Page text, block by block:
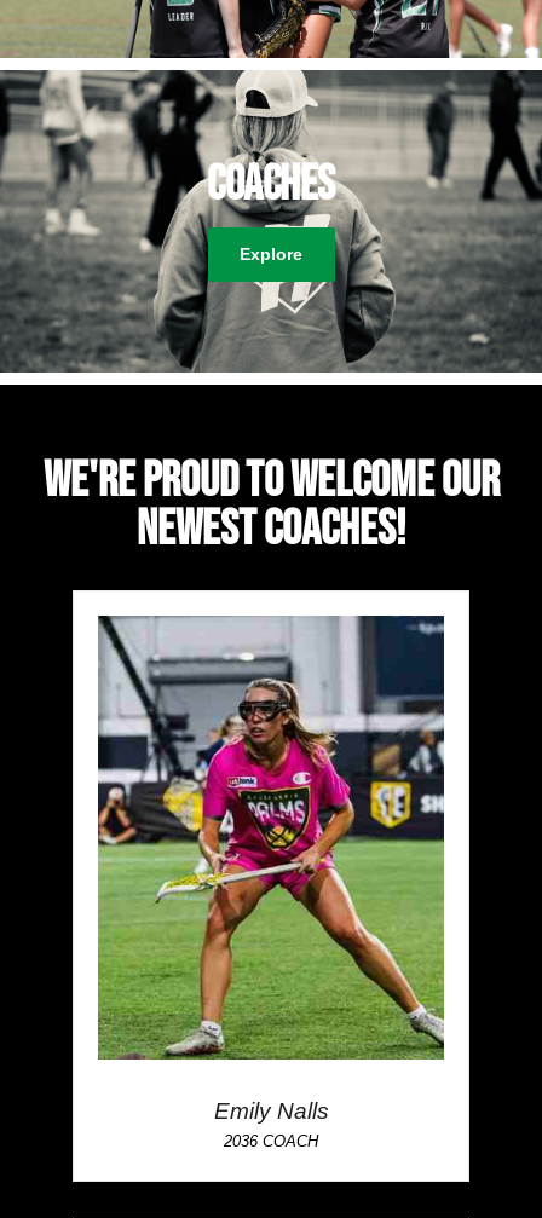
Coaches
Explore
We're Proud To Welcome Our
Newest Coaches!
Emily Nalls
2036 COACH